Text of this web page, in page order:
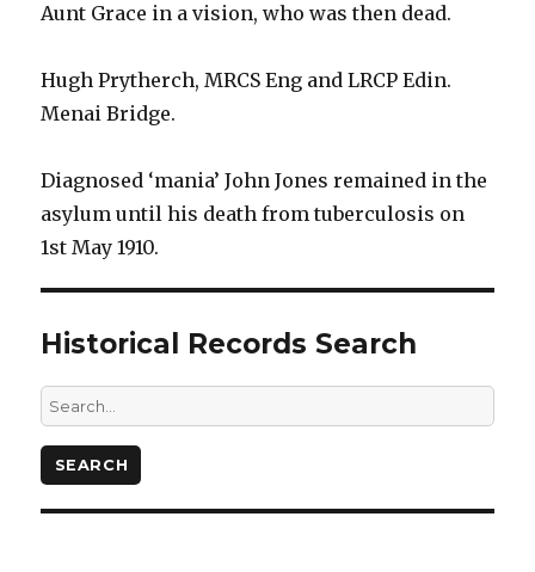
Aunt Grace in a vision, who was then dead.
Hugh Prytherch, MRCS Eng and LRCP Edin.
Menai Bridge.
Diagnosed ‘mania’ John Jones remained in the
asylum until his death from tuberculosis on
1st May 1910.
Historical Records Search